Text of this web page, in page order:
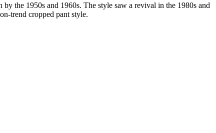
the 1950s and 1960s. The style saw a revival in the 1980s and
trend cropped pant style.